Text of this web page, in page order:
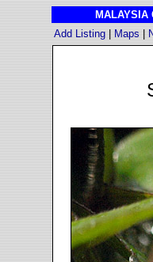
Add Listing|Maps|